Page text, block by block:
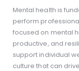
Mental health is
perform
focused on mental
productive, and
support individual
culture that can